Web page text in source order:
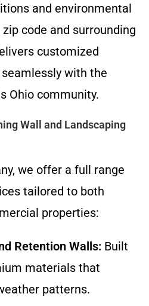
and environmental
code and surrounding
customized
with the
Ohio community.
Wall and Landscaping
we offer a full range
tailored to both
properties:
Retention Walls: Built
materials that
patterns.